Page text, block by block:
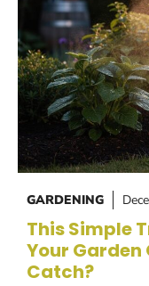
GARDENING
This Simple
Your Garden
Catch?